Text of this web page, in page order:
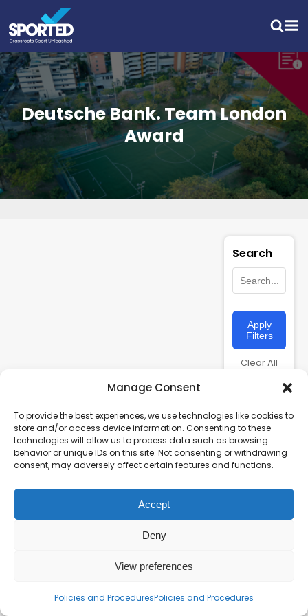
Manage Consent
To provide the best experiences, we use technologies like cookies to
store and/or access device information. Consenting to these
technologies will allow us to process data such as browsing
behavior or unique IDs on this site. Not consenting or withdrawing
consent, may adversely affect certain features and functions.
Accept
Deny
View preferences
Policies and ProceduresPolicies and Procedures
Deutsche Bank. Team London
Award
Search
Apply
Filters
Clear All
Charity number – 1123313
Scottish Charity number – SC043161
Privacy Policy